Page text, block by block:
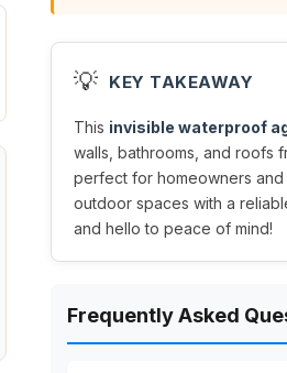
💡 KEY TAKEAWAY
This invisible waterproof
walls, bathrooms, and roofs
perfect for homeowners and
outdoor spaces with a
and hello to peace of mind!
Frequently Asked